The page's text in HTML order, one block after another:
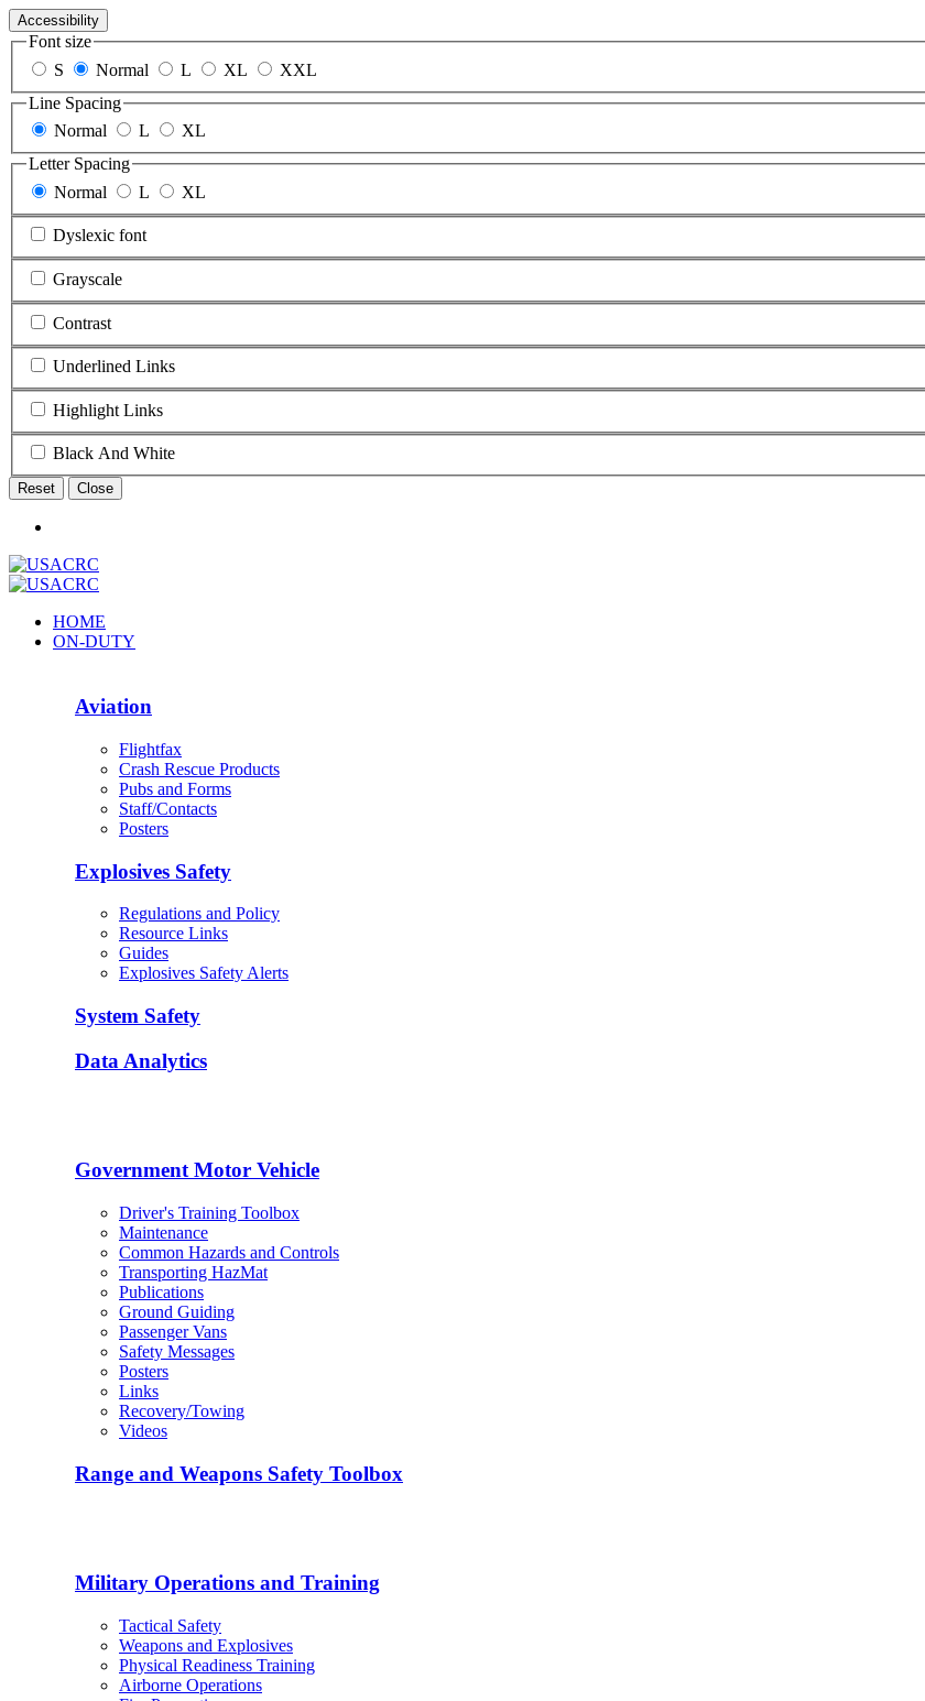
Accessibility
Font size
S
Normal L XL
XXL
Line Spacing
Normal
L
XL
Letter Spacing
Normal
L XL
Dyslexic font
Grayscale
Contrast
Underlined Links
Highlight Links
Black And White
Reset Close
HOME
ON-DUTY
Aviation
Flightfax
Crash Rescue Products
Pubs and Forms
Staff/Contacts
Posters
Explosives Safety
Regulations and Policy
Resource Links
Guides
Explosives Safety Alerts
System Safety
Data Analytics
Government Motor Vehicle
Driver's Training Toolbox
Maintenance
Common Hazards and Controls
Transporting HazMat
Publications
Ground Guiding
Passenger Vans
Safety Messages
Posters
Links
Recovery/Towing
Videos
Range and Weapons Safety Toolbox
Military Operations and Training
Tactical Safety
Weapons and Explosives
Physical Readiness Training
Airborne Operations